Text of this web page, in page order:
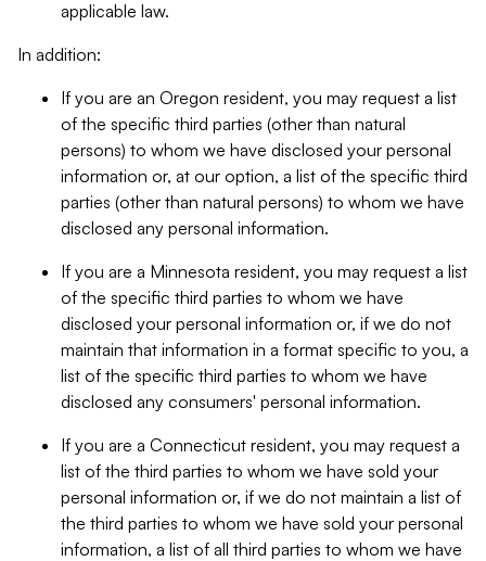
applicable law.
In addition:
If you are an Oregon resident, you may request a list
of the specific third parties (other than natural
persons) to whom we have disclosed your personal
information or, at our option, a list of the specific third
parties (other than natural persons) to whom we have
disclosed any personal information.
If you are a Minnesota resident, you may request a list
of the specific third parties to whom we have
disclosed your personal information or, if we do not
maintain that information in a format specific to you, a
list of the specific third parties to whom we have
disclosed any consumers' personal information.
If you are a Connecticut resident, you may request a
list of the third parties to whom we have sold your
personal information or, if we do not maintain a list of
the third parties to whom we have sold your personal
information, a list of all third parties to whom we have